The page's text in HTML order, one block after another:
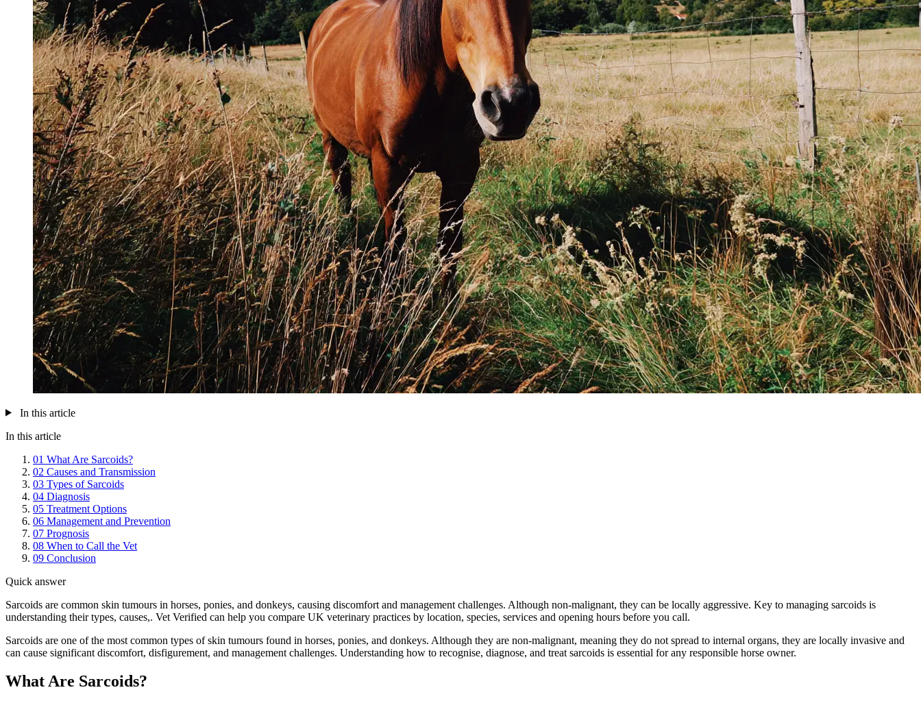
In this article
In this article
01 What Are Sarcoids?
02 Causes and Transmission
03 Types of Sarcoids
04 Diagnosis
05 Treatment Options
06 Management and Prevention
07 Prognosis
08 When to Call the Vet
09 Conclusion
Quick answer
Sarcoids are common skin tumours in horses, ponies, and donkeys, causing discomfort and management challenges. Although non-malignant, they can be locally aggressive. Key to managing sarcoids is
understanding their types, causes,. Vet Verified can help you compare UK veterinary practices by location, species, services and opening hours before you call.
Sarcoids are one of the most common types of skin tumours found in horses, ponies, and donkeys. Although they are non-malignant, meaning they do not spread to internal organs, they are locally invasive and
can cause significant discomfort, disfigurement, and management challenges. Understanding how to recognise, diagnose, and treat sarcoids is essential for any responsible horse owner.
What Are Sarcoids?